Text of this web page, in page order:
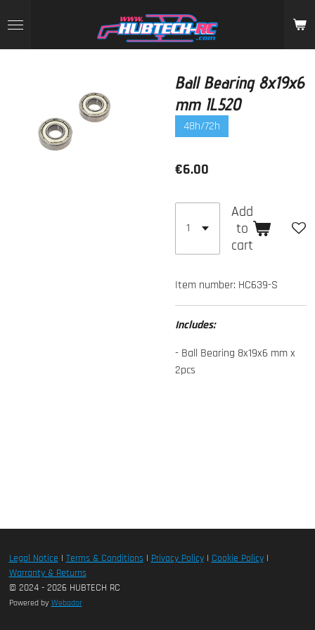
to
main
Ball Bearing 8x19x6
mm IL520
48h/72h
€6.00
Add
to
cart
Item number: HC639-S
Includes:
- Ball Bearing 8x19x6 mm x
2pcs
Legal Notice | Terms & Conditions| Privacy Policy| Cookie Policy|
Warranty & Returns
© 2024 - 2026 HUBTECH RC
Powered by Webador